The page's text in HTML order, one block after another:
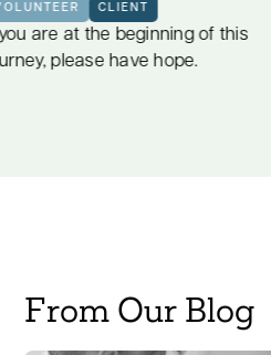
VOLUNTEER
If you are at the
journey, please have
From Our Blog